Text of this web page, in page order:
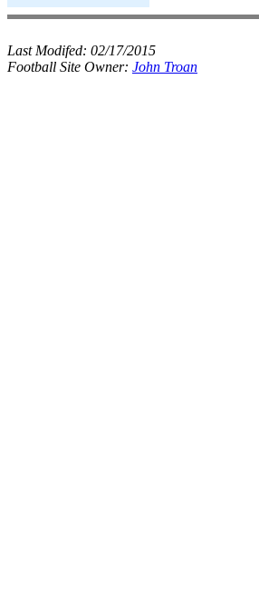
Last Modifed: 02/17/2015
Football Site Owner: John Troan